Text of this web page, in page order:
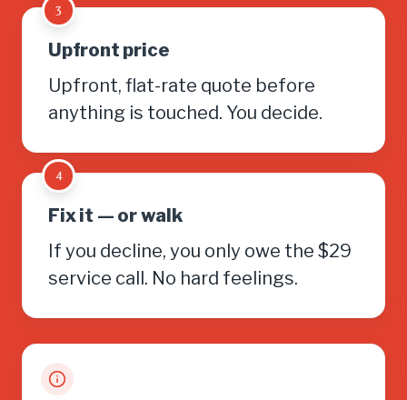
3
Upfront price
Upfront, flat-rate quote before
anything is touched. You decide.
4
Fix it — or walk
If you decline, you only owe the $29
service call. No hard feelings.